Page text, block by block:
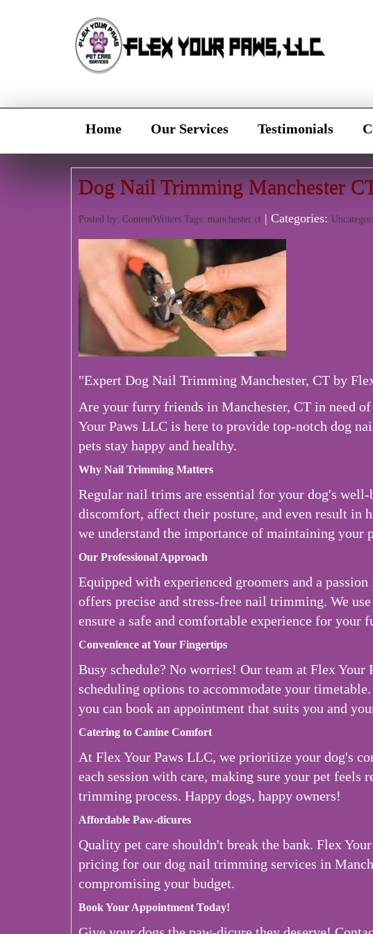
Home Our Services Testimonials
Dog Nail Trimming Manchester
Posted by: ContentWriters Tags: manchester ct | Categories:
"Expert Dog Nail Trimming Manchester, CT by
Are your furry friends in Manchester, CT in need
Your Paws LLC is here to provide top-notch dog
pets stay happy and healthy.
Why Nail Trimming Matters
Regular nail trims are essential for your dog's
discomfort, affect their posture, and even result in
we understand the importance of maintaining your
Our Professional Approach
Equipped with experienced groomers and a
offers precise and stress-free nail trimming. We
ensure a safe and comfortable experience for your
Convenience at Your Fingertips
Busy schedule? No worries! Our team at Flex Your
scheduling options to accommodate your
you can book an appointment that suits you and
Catering to Canine Comfort
At Flex Your Paws LLC, we prioritize your dog's
each session with care, making sure your pet feels
trimming process. Happy dogs, happy owners!
Affordable Paw-dicures
Quality pet care shouldn't break the bank. Flex
pricing for our dog nail trimming services in
compromising your budget.
Book Your Appointment Today!